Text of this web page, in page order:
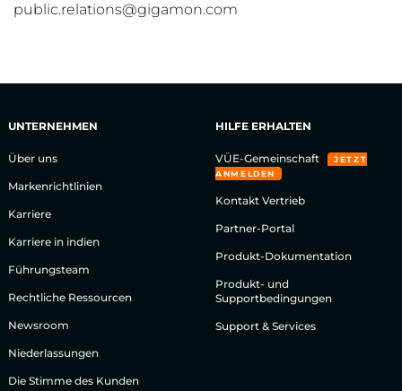
public.relations@gigamon.com
UNTERNEHMEN
Über uns
Markenrichtlinien
Karriere
Karriere in indien
Führungsteam
Rechtliche Ressourcen
Newsroom
Niederlassungen
Die Stimme des Kunden
HILFE ERHALTEN
VÜE-Gemeinschaft
JETZT
ANMELDEN
Kontakt Vertrieb
Partner-Portal
Produkt-Dokumentation
Produkt- und
Supportbedingungen
Support & Services